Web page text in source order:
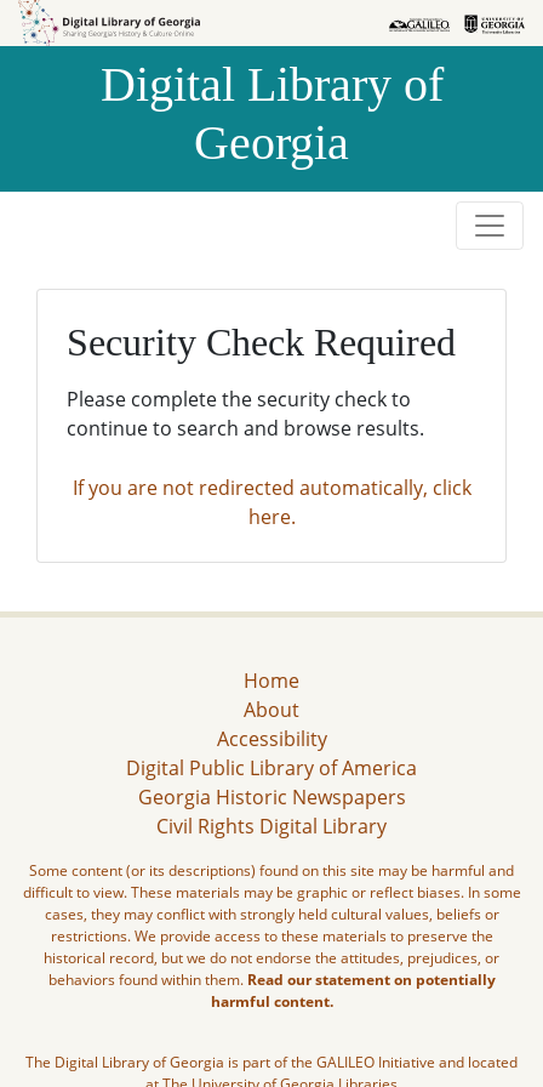
Skip to
Skip to
Digital Library of
Georgia
Security Check Required
Please complete the security check to
continue to search and browse results.
If you are not redirected automatically, click
here.
Home
About
Accessibility
Digital Public Library of America
Georgia Historic Newspapers
Civil Rights Digital Library
Some content (or its descriptions) found on this site may be harmful and
difficult to view. These materials may be graphic or reflect biases. In some
cases, they may conflict with strongly held cultural values, beliefs or
restrictions. We provide access to these materials to preserve the
historical record, but we do not endorse the attitudes, prejudices, or
behaviors found within them. Read our statement on potentially
harmful content.
The Digital Library of Georgia is part of the GALILEO Initiative and located